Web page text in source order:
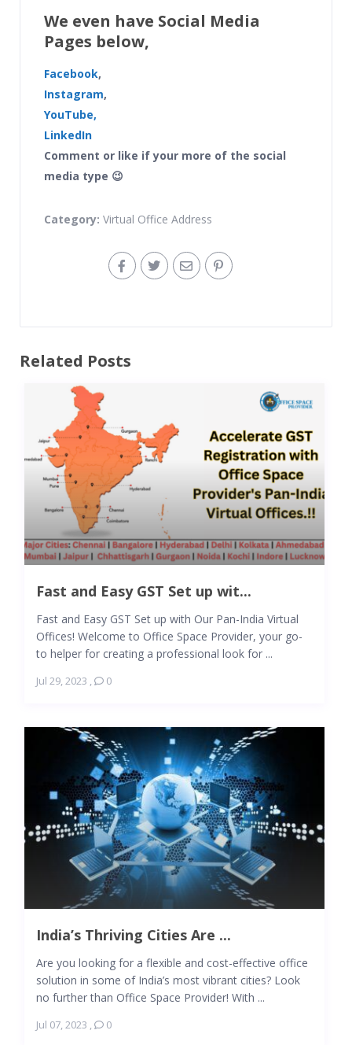
We even have Social Media
Pages below,
Facebook,
Instagram,
YouTube,
LinkedIn
Comment or like if your more of the social
media type 😉
Category: Virtual Office Address
Related Posts
Fast and Easy GST Set up wit...
Fast and Easy GST Set up with Our Pan-India Virtual
Offices! Welcome to Office Space Provider, your go-
to helper for creating a professional look for ...
Jul 29, 2023 , 0
India’s Thriving Cities Are ...
Are you looking for a flexible and cost-effective office
solution in some of India’s most vibrant cities? Look
no further than Office Space Provider! With ...
Jul 07, 2023 , 0